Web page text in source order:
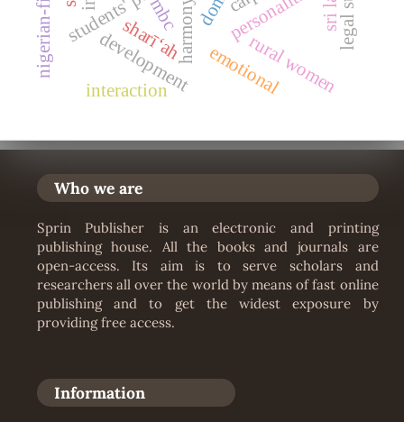
harmony
development rural women
emotional
sharīʻah
nigerian-film
interaction
mbc
Who we are
Sprin Publisher is an electronic and printing
publishing house. All the books and journals are
open-access. Its aim is to serve scholars and
researchers all over the world by means of fast online
publishing and to get the widest exposure by
providing free access.
Information